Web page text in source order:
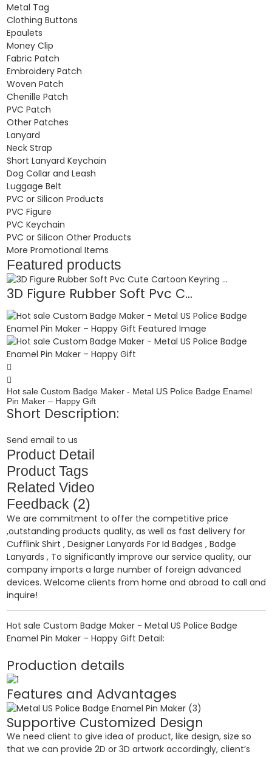
Metal Tag
Clothing Buttons
Epaulets
Money Clip
Fabric Patch
Embroidery Patch
Woven Patch
Chenille Patch
PVC Patch
Other Patches
Lanyard
Neck Strap
Short Lanyard Keychain
Dog Collar and Leash
Luggage Belt
PVC or Silicon Products
PVC Figure
PVC Keychain
PVC or Silicon Other Products
More Promotional Items
Featured products
3D Figure Rubber Soft Pvc C...
Hot sale Custom Badge Maker - Metal US Police Badge Enamel
Pin Maker – Happy Gift
Short Description:
Send email to us
Product Detail
Product Tags
Related Video
Feedback (2)
We are commitment to offer the competitive price
,outstanding products quality, as well as fast delivery for
Cufflink Shirt , Designer Lanyards For Id Badges , Badge
Lanyards , To significantly improve our service quality, our
company imports a large number of foreign advanced
devices. Welcome clients from home and abroad to call and
inquire!
Hot sale Custom Badge Maker - Metal US Police Badge
Enamel Pin Maker – Happy Gift Detail:
Production details
Features and Advantages
Supportive Customized Design
We need client to give idea of product, like design, size so
that we can provide 2D or 3D artwork accordingly, client’s